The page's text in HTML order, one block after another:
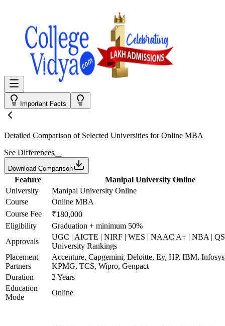
Important Facts
Detailed Comparison of Selected Universities forOnline MBA
See Differences
Download Comparison
Feature
Manipal University Online
University
Manipal University Online
Course
Online MBA
Course Fee
₹180,000
Eligibility
Graduation + minimum 50%
Approvals
UGC | AICTE | NIRF | WES | NAAC A+ | NBA |
University Rankings
Placement
Partners
Accenture, Capgemini, Deloitte, Ey, HP, IBM,
KPMG, TCS, Wipro, Genpact
Duration
2 Years
Education
Mode
Online